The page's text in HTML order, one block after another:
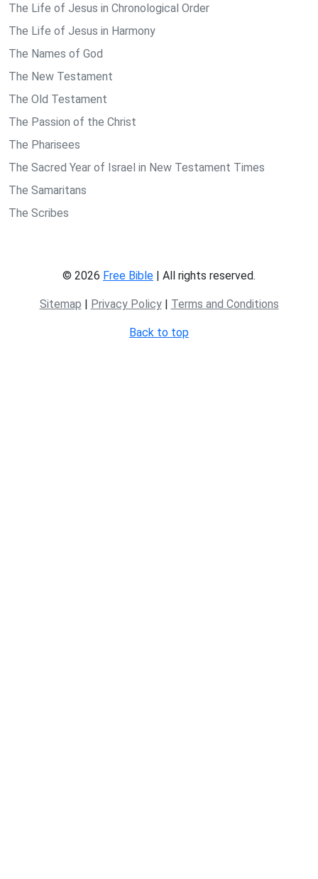
The Life of Jesus in Chronological Order
The Life of Jesus in Harmony
The Names of God
The New Testament
The Old Testament
The Passion of the Christ
The Pharisees
The Sacred Year of Israel in New Testament Times
The Samaritans
The Scribes
© 2026 Free Bible | All rights reserved.
Sitemap | Privacy Policy| Terms and Conditions
Back to top